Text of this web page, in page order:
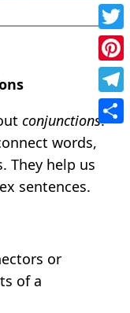
conjunctions.
words,
They help us
sentences.
or
of a